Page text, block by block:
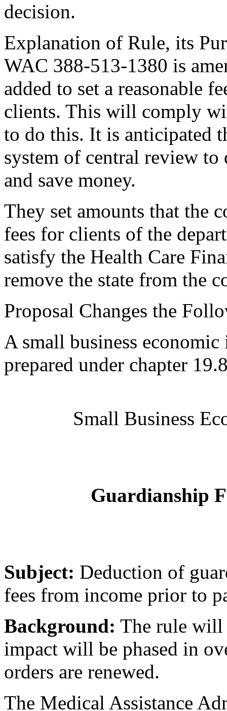
decision.
Explanation of Rule, its
WAC 388-513-1380 is
added to set a reasonable
clients. This will comply
to do this. It is anticipated
system of central review
and save money.
They set amounts that the
fees for clients of the
satisfy the Health Care
remove the state from the
Proposal Changes the
A small business economic
prepared under chapter
Small Business
Guardianship
Subject: Deduction of
fees from income prior to
Background: The rule will
impact will be phased in
orders are renewed.
The Medical Assistance